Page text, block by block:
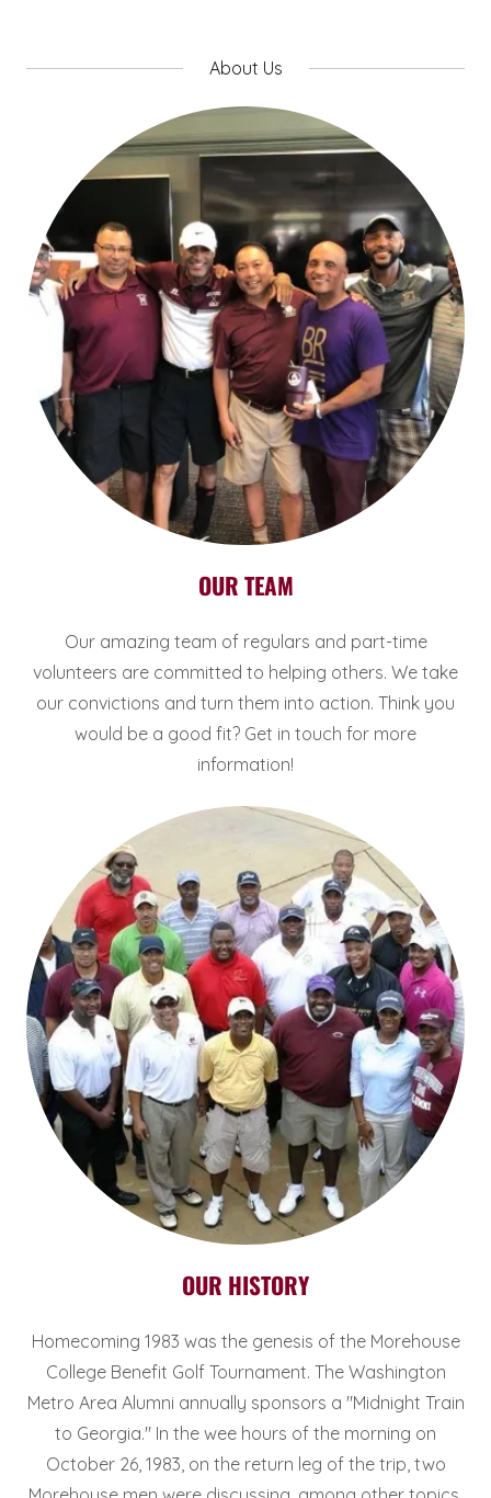
About Us
OUR TEAM
Our amazing team of regulars and part-time
volunteers are committed to helping others. We take
our convictions and turn them into action. Think you
would be a good fit? Get in touch for more
information!
OUR HISTORY
Homecoming 1983 was the genesis of the Morehouse
College Benefit Golf Tournament. The Washington
Metro Area Alumni annually sponsors a "Midnight Train
to Georgia." In the wee hours of the morning on
October 26, 1983, on the return leg of the trip, two